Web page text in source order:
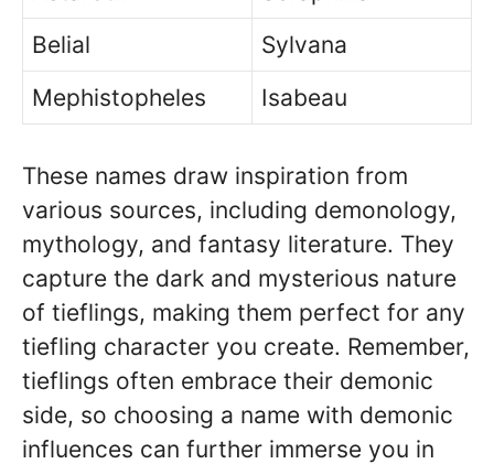
Belial
Sylvana
Mephistopheles
Isabeau
These names draw inspiration from
various sources, including demonology,
mythology, and fantasy literature. They
capture the dark and mysterious nature
of tieflings, making them perfect for any
tiefling character you create. Remember,
tieflings often embrace their demonic
side, so choosing a name with demonic
influences can further immerse you in